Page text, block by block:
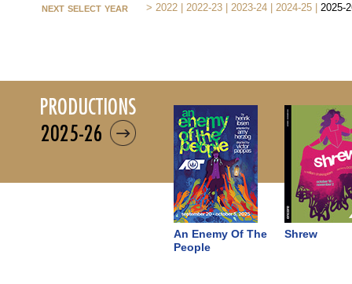
next select year > 2022 2022-23 2023-24 2024-25 2025-
productions
2025-26
An Enemy Of The
People
Shrew